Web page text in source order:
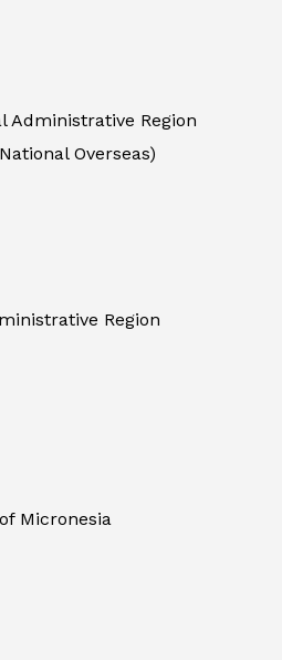
Administrative Region
Overseas)
Region
Micronesia